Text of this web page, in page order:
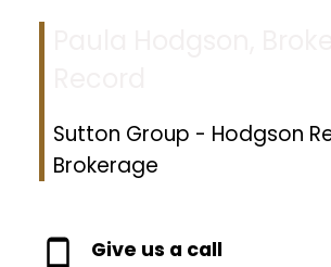
Sutton Group - Hodgson
Brokerage
Give us a call